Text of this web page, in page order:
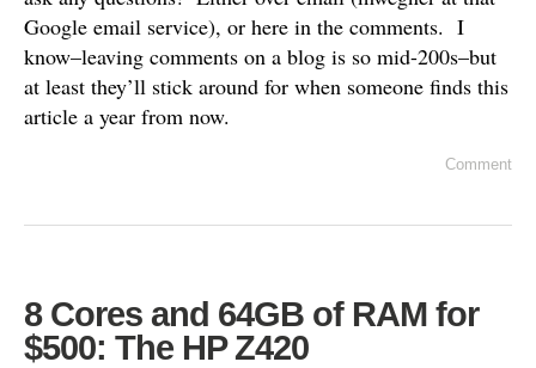
Google email service), or here in the comments. I
know–leaving comments on a blog is so mid-200s–but
at least they’ll stick around for when someone finds this
article a year from now.
Comment
8 Cores and 64GB of RAM for
$500: The HP Z420